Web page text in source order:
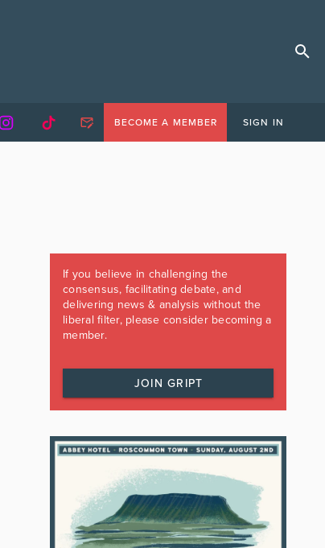
BECOME A MEMBER SIGN IN
If you believe in challenging the
consensus, facilitating debate, and
delivering news & analysis without the
liberal filter, please consider becoming a
member.
JOIN GRIPT